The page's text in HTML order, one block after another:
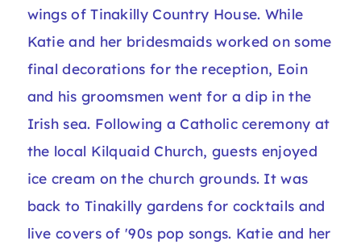
wings of Tinakilly Country House. While
Katie and her bridesmaids worked on some
final decorations for the reception, Eoin
and his groomsmen went for a dip in the
Irish sea. Following a Catholic ceremony at
the local Kilquaid Church, guests enjoyed
ice cream on the church grounds. It was
back to Tinakilly gardens for cocktails and
live covers of '90s pop songs. Katie and her